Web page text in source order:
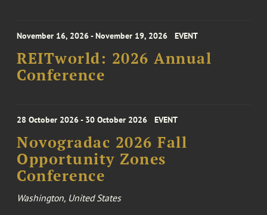
November 16, 2026 - November 19, 2026 EVENT
REITworld: 2026 Annual
Conference
28 October 2026 - 30 October 2026 EVENT
Novogradac 2026 Fall
Opportunity Zones
Conference
Washington, United States